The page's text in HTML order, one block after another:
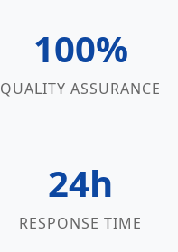
100%
QUALITY ASSURANCE
24h
RESPONSE TIME